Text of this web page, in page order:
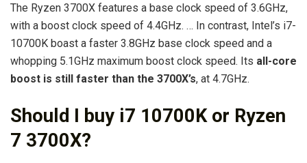
The Ryzen 3700X features a base clock speed of 3.6GHz,
with a boost clock speed of 4.4GHz. … In contrast, Intel’s i7-
10700K boast a faster 3.8GHz base clock speed and a
whopping 5.1GHz maximum boost clock speed. Its all-core
boost is still faster than the 3700X’s, at 4.7GHz.
Should I buy i7 10700K or Ryzen
7 3700X?